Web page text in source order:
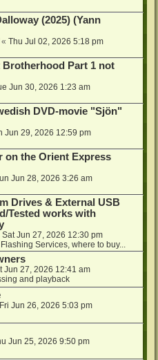
(2025) (Yann
« Thu Jul 02, 2026 5:18 pm
Part 1 not
Jun 30, 2026 1:23 am
DVD-movie "Sjön"
Jun 29, 2026 12:59 pm
on the Orient Express
Jun 28, 2026 3:26 am
Drives & External USB
Tested works with
Sat Jun 27, 2026 12:30 pm
Services, where to buy...
Jun 27, 2026 12:41 am
and playback
Fri Jun 26, 2026 5:03 pm
Jun 25, 2026 9:50 pm